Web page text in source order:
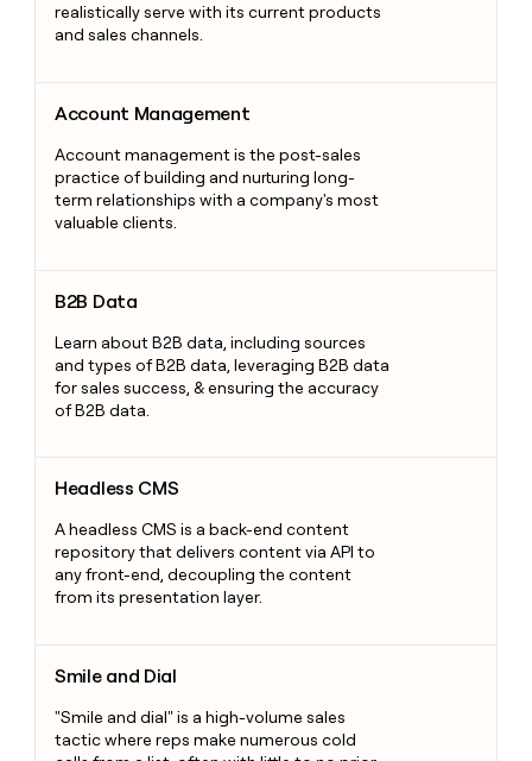
realistically serve with its current products
and sales channels.
Account Management
Account management is the post-sales
practice of building and nurturing long-
term relationships with a company's most
valuable clients.
B2B Data
Learn about B2B data, including sources
and types of B2B data, leveraging B2B data
for sales success, & ensuring the accuracy
of B2B data.
Headless CMS
A headless CMS is a back-end content
repository that delivers content via API to
any front-end, decoupling the content
from its presentation layer.
Smile and Dial
"Smile and dial" is a high-volume sales
tactic where reps make numerous cold